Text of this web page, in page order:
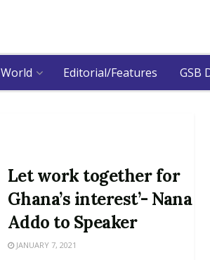
World Editorial/Features GSB
Let work together for
Ghana’s interest’- Nana
Addo to Speaker
JANUARY 7, 2021